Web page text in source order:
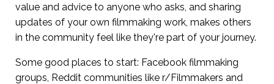
value and advice to anyone who asks, and sharing
updates of your own filmmaking work, makes others
in the community feel like they're part of your journey.
Some good places to start: Facebook filmmaking
groups, Reddit communities like r/Filmmakers and